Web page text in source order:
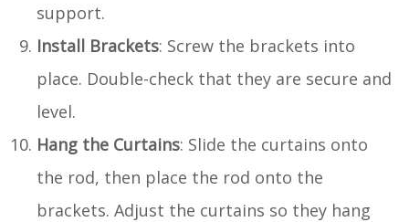
support.
Install Brackets: Screw the brackets into
place. Double-check that they are secure and
level.
Hang the Curtains: Slide the curtains onto
the rod, then place the rod onto the
brackets. Adjust the curtains so they hang